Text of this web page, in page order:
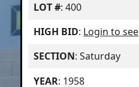
LOT #: 400
HIGH BID: Login to see
SECTION: Saturday
YEAR: 1958